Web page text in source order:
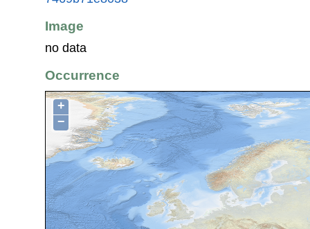
Image
no data
Occurrence
+
−